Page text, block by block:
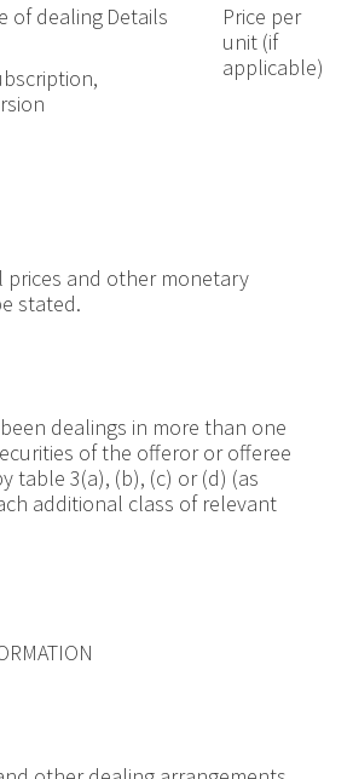
of dealing Details
Price per
unit (if
applicable)
prices and other monetary
stated.
dealings in more than one
of the offeror or offeree
table 3(a), (b), (c) or (d) (as
additional class of relevant